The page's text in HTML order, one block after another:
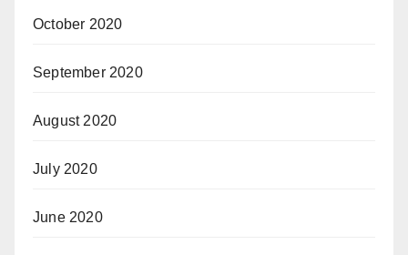
October 2020
September 2020
August 2020
July 2020
June 2020